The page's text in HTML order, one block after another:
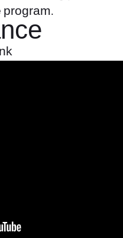
program.